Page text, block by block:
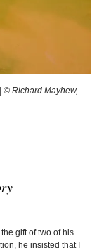
© Richard Mayhew,
gift of two of his
he insisted that I